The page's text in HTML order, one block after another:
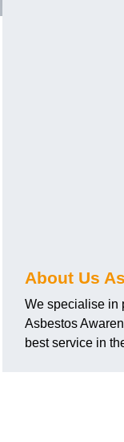
About Us
We specialise in
Asbestos
best service in